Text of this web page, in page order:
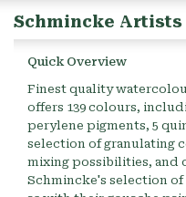
Schmincke Artists
Quick Overview
Finest quality
offers 139 colours,
perylene pigments, 5
selection of granulating
mixing possibilities, and
Schmincke's selection